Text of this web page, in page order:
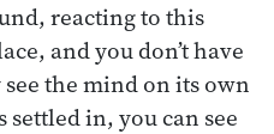
reacting to this
and you don’t have
the mind on its own
in, you can see